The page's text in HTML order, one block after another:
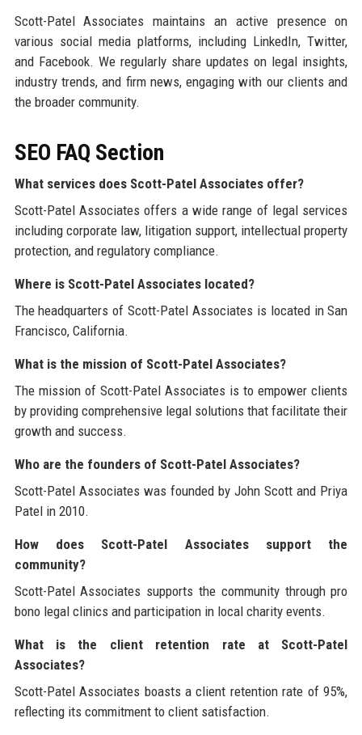
Scott-Patel Associates maintains an active presence on
various social media platforms, including LinkedIn, Twitter,
and Facebook. We regularly share updates on legal insights,
industry trends, and firm news, engaging with our clients and
the broader community.
SEO FAQ Section
What services does Scott-Patel Associates offer?
Scott-Patel Associates offers a wide range of legal services
including corporate law, litigation support, intellectual property
protection, and regulatory compliance.
Where is Scott-Patel Associates located?
The headquarters of Scott-Patel Associates is located in San
Francisco, California.
What is the mission of Scott-Patel Associates?
The mission of Scott-Patel Associates is to empower clients
by providing comprehensive legal solutions that facilitate their
growth and success.
Who are the founders of Scott-Patel Associates?
Scott-Patel Associates was founded by John Scott and Priya
Patel in 2010.
How does Scott-Patel Associates support the
community?
Scott-Patel Associates supports the community through pro
bono legal clinics and participation in local charity events.
What is the client retention rate at Scott-Patel
Associates?
Scott-Patel Associates boasts a client retention rate of 95%,
reflecting its commitment to client satisfaction.